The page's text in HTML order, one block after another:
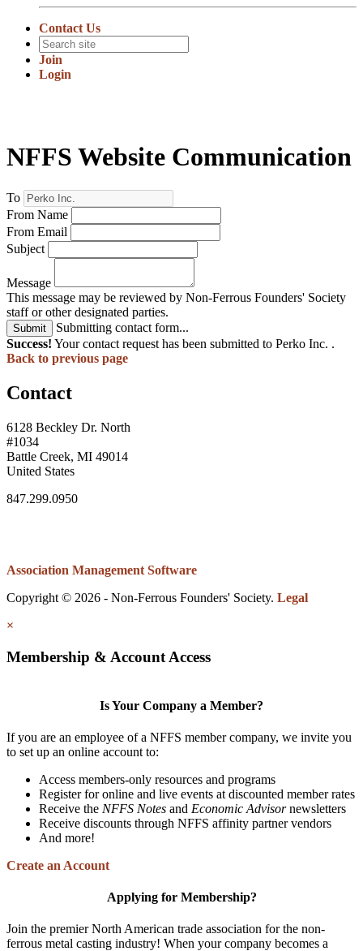
Contact Us
Join
Login
NFFS Website Communication
To
From Name
From Email
Subject
Message
This message may be reviewed by Non-Ferrous Founders' Society
staff or other designated parties.
Submit
Submitting contact form...
Success! Your contact request has been submitted to Perko Inc. .
Back to previous page
Contact
6128 Beckley Dr. North
#1034
Battle Creek, MI 49014
United States
847.299.0950
Association Management Software
Copyright © 2026 - Non-Ferrous Founders' Society. Legal
×
Membership & Account Access
Is Your Company a Member?
If you are an employee of a NFFS member company, we invite you
to set up an online account to:
Access members-only resources and programs
Register for online and live events at discounted member rates
Receive the NFFS Notes and Economic Advisornewsletters
Receive discounts through NFFS affinity partner vendors
And more!
Create an Account
Applying for Membership?
Join the premier North American trade association for the non-
ferrous metal casting industry! When your company becomes a